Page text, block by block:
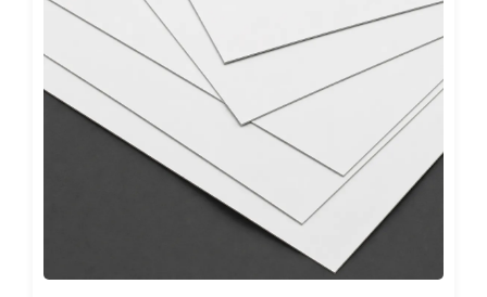
Electronics & Tech
: Strong and protective rigid
construction suitable for gadgets and accessories.
Food & Beverage : Used for chocolates, teas, and
wines, it preserves flavor and elevates perceived
value.
Each industry gains from packaging that is both beautiful
and functional, a mark of Pioneer Custom Boxes
Wholesale & No Minimum Orders
We offer Custom Magnetic Closure Gift Boxes with no
minimum order. Whether you need 25 or 10,000 boxes,